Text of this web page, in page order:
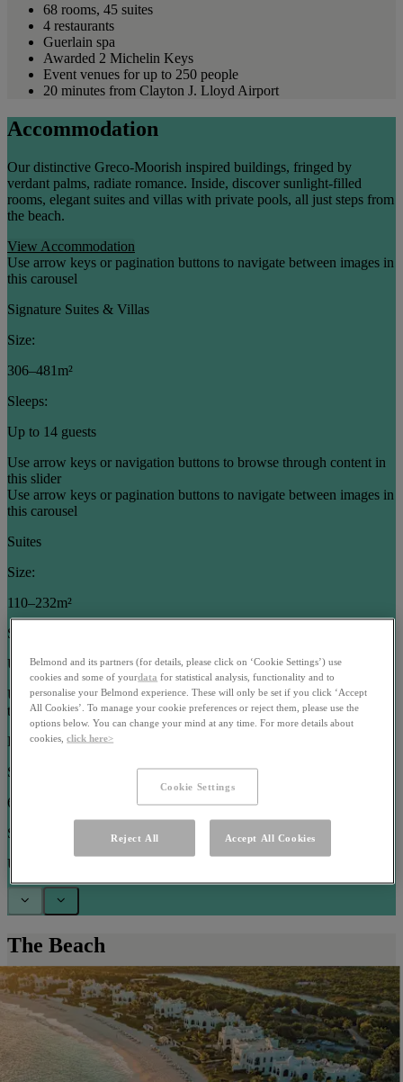
68 rooms, 45 suites
4 restaurants
Guerlain spa
Awarded 2 Michelin Keys
Event venues for up to 250 people
20 minutes from Clayton J. Lloyd Airport
Accommodation
Our distinctive Greco-Moorish inspired buildings, fringed by
verdant palms, radiate romance. Inside, discover sunlight-filled
rooms, elegant suites and villas with private pools, all just steps from
the beach.
View Accommodation
Use arrow keys or pagination buttons to navigate between images in
this carousel
Signature Suites & Villas
Size:
306–481m²
Sleeps:
Up to 14 guests
Use arrow keys or navigation buttons to browse through content in
this slider
Use arrow keys or pagination buttons to navigate between images in
this carousel
Suites
Size:
110–232m²
Sleeps:
Up to 5 guests
Use arrow keys or pagination buttons to navigate between images in
this carousel
Rooms
Size:
63–102m²
Sleeps:
Up to 3 guests
The Beach
Belmond and its partners (for details, please click on ‘Cookie Settings’) use
cookies and some of yourdata for statistical analysis, functionality and to
personalise your Belmond experience. These will only be set if you click ‘Accept
All Cookies’. To manage your cookie preferences or reject them, please use the
options below. You can change your mind at any time. For more details about
cookies,click here>
Cookie Settings
Reject All Accept All Cookies